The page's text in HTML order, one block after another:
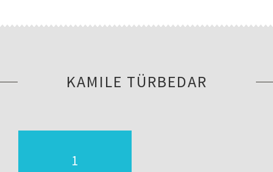
KAMILE TÜRBEDAR
1